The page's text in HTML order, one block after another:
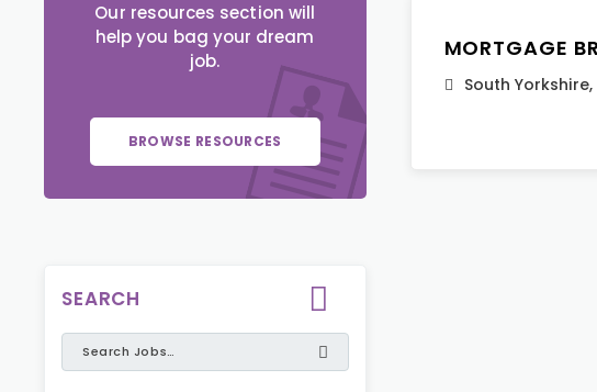
Our resources section will
help you bag your dream
job.
BROWSE RESOURCES
SEARCH
MORTGAGE
South Yorkshire,